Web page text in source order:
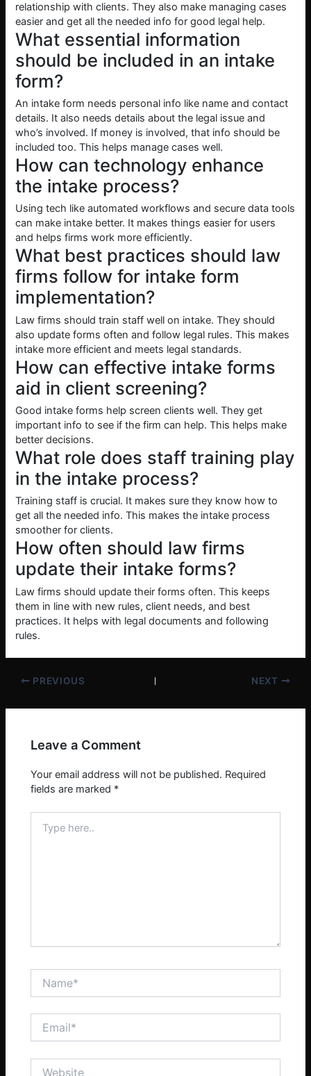
relationship with clients. They also make managing cases
easier and get all the needed info for good legal help.
What essential information
should be included in an intake
form?
An intake form needs personal info like name and contact
details. It also needs details about the legal issue and
who’s involved. If money is involved, that info should be
included too. This helps manage cases well.
How can technology enhance
the intake process?
Using tech like automated workflows and secure data tools
can make intake better. It makes things easier for users
and helps firms work more efficiently.
What best practices should law
firms follow for intake form
implementation?
Law firms should train staff well on intake. They should
also update forms often and follow legal rules. This makes
intake more efficient and meets legal standards.
How can effective intake forms
aid in client screening?
Good intake forms help screen clients well. They get
important info to see if the firm can help. This helps make
better decisions.
What role does staff training play
in the intake process?
Training staff is crucial. It makes sure they know how to
get all the needed info. This makes the intake process
smoother for clients.
How often should law firms
update their intake forms?
Law firms should update their forms often. This keeps
them in line with new rules, client needs, and best
practices. It helps with legal documents and following
rules.
PREVIOUS NEXT
Leave a Comment
Your email address will not be published. Required
fields are marked *
here..